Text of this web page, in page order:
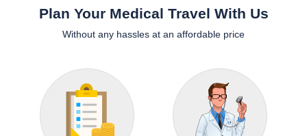
Plan Your Medical Travel With Us
Without any hassles at an affordable price